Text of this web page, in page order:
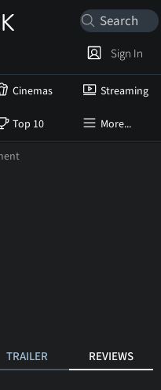
Cinemas Streaming
Top 10 More...
Sign In
TRAILER REVIEWS